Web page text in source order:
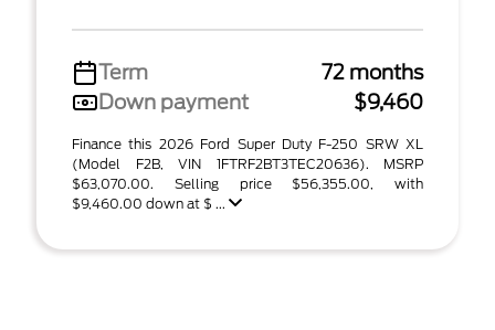
Term
72 months
Down payment
$9,460
Finance this 2026 Ford Super Duty F-250 SRW XL
(Model F2B, VIN 1FTRF2BT3TEC20636). MSRP
$63,070.00. Selling price $56,355.00, with
$9,460.00 down at $ ...